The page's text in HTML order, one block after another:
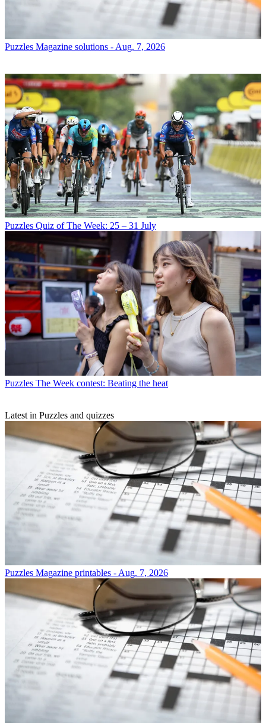
Puzzles Magazine solutions - Aug. 7, 2026
Puzzles Quiz of The Week: 25 – 31 July
Puzzles The Week contest: Beating the heat
Latest in Puzzles and quizzes
Puzzles Magazine printables - Aug. 7, 2026